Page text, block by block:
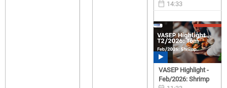
14:33
VASEP Highlight -
Feb/2026: Shrimp